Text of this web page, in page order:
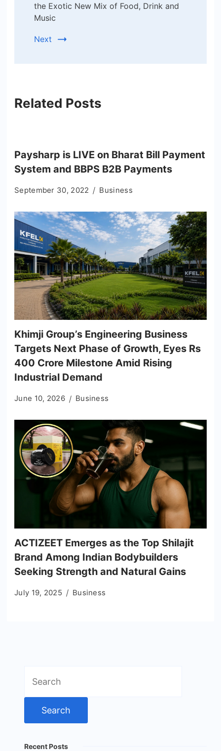
the Exotic New Mix of Food, Drink and
Music
Next
Related Posts
Paysharp is LIVE on Bharat Bill Payment
System and BBPS B2B Payments
September 30, 2022 Business
Khimji Group’s Engineering Business
Targets Next Phase of Growth, Eyes Rs
400 Crore Milestone Amid Rising
Industrial Demand
June 10, 2026 Business
ACTIZEET Emerges as the Top Shilajit
Brand Among Indian Bodybuilders
Seeking Strength and Natural Gains
July 19, 2025 Business
for:
Recent Posts